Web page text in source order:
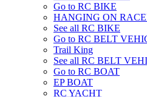
Go to RC BIKE
HANGING ON
See all RC BIKE
Go to RC BELT
Trail King
See all RC BELT
Go to RC BOAT
EP BOAT
RC YACHT